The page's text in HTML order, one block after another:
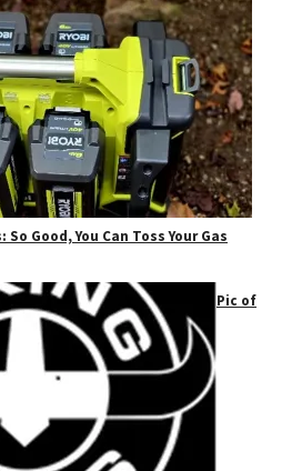
Good, You Can Toss Your Gas
Pic of